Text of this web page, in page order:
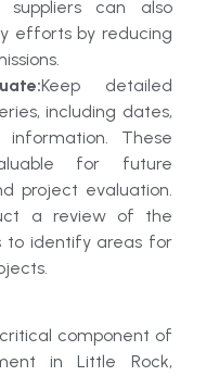
suppliers can also
efforts by reducing
Keep detailed
including dates,
information. These
for future
project evaluation.
a review of the
to identify areas for
component of
in Little Rock,